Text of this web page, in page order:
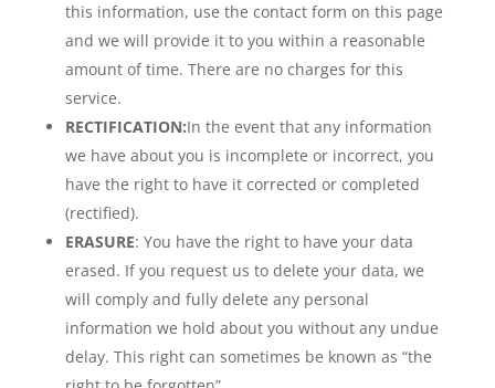
this information, use the contact form on this page
and we will provide it to you within a reasonable
amount of time. There are no charges for this
service.
RECTIFICATION:In the event that any information
we have about you is incomplete or incorrect, you
have the right to have it corrected or completed
(rectified).
ERASURE: You have the right to have your data
erased. If you request us to delete your data, we
will comply and fully delete any personal
information we hold about you without any undue
delay. This right can sometimes be known as “the